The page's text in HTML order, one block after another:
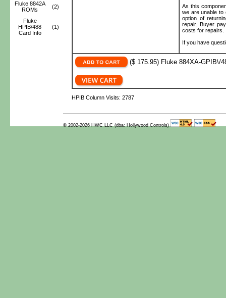
Fluke 8842A
ROMs
(2)
Fluke
HPIB/488
Card Info
(1)
As this
we are unable to
option of
repair. Buyer
costs for repairs.
If you have
($ 175.95) Fluke 884XA-GPIB\/
HPIB Column Visits: 2787
© 2002-2026 HWC LLC (dba: Hollywood Controls)